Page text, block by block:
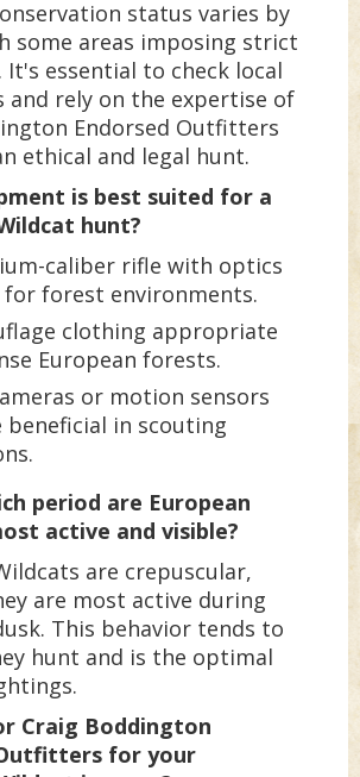
status varies by
some areas imposing strict
essential to check local
and rely on the expertise of
Endorsed Outfitters
ethical and legal hunt.
is best suited for a
hunt?
caliber rifle with optics
forest environments.
clothing appropriate
European forests.
or motion sensors
beneficial in scouting
period are European
active and visible?
are crepuscular,
are most active during
This behavior tends to
hunt and is the optimal
Craig Boddington
for your